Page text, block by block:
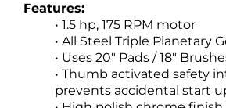
Features:
• 1.5 hp, 175 RPM motor
• All Steel Triple Planetary
• Uses 20″ Pads / 18″
• Thumb activated safety
prevents accidental start